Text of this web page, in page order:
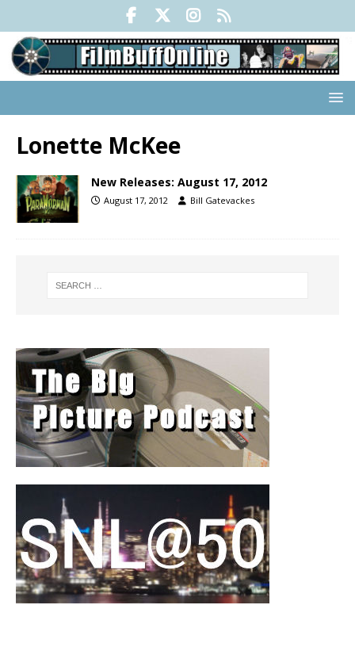
Lonette McKee
New Releases: August 17, 2012
August 17, 2012 Bill Gatevackes